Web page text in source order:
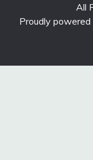
All
Proudly